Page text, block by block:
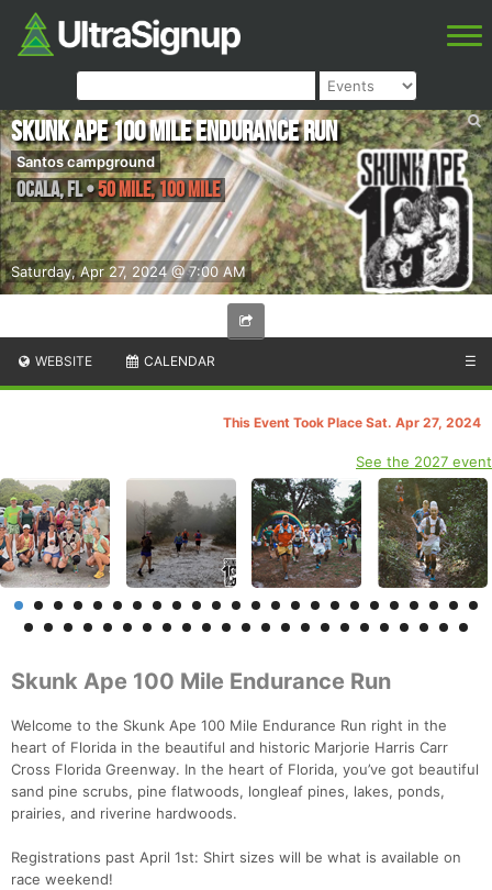
Saturday, Apr 27, 2024 @ 7:00 AM
Skunk Ape 100 Mile Endurance Run
Santos campground
Ocala,FL•50 Mile, 100 Mile
WEBSITE CALENDAR ☰
This Event Took Place Sat. Apr 27, 2024
See the 2027 event
Skunk Ape 100 Mile Endurance Run
Welcome to the Skunk Ape 100 Mile Endurance Run right in the
heart of Florida in the beautiful and historic Marjorie Harris Carr
Cross Florida Greenway. In the heart of Florida, you’ve got beautiful
sand pine scrubs, pine flatwoods, longleaf pines, lakes, ponds,
prairies, and riverine hardwoods.
Registrations past April 1st: Shirt sizes will be what is available on
race weekend!